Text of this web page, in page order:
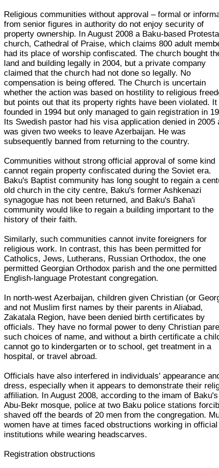
Religious communities without approval – formal or
from senior figures in authority do not enjoy security of
property ownership. In August 2008 a Baku-based
church, Cathedral of Praise, which claims 800 adult
had its place of worship confiscated. The church bought
land and building legally in 2004, but a private company
claimed that the church had not done so legally. No
compensation is being offered. The Church is uncertain
whether the action was based on hostility to religious
but points out that its property rights have been violated.
founded in 1994 but only managed to gain registration in
Its Swedish pastor had his visa application denied in 2005
was given two weeks to leave Azerbaijan. He was
subsequently banned from returning to the country.
Communities without strong official approval of some kind
cannot regain property confiscated during the Soviet era.
Baku's Baptist community has long sought to regain a
old church in the city centre, Baku's former Ashkenazi
synagogue has not been returned, and Baku's Baha'i
community would like to regain a building important to the
history of their faith.
Similarly, such communities cannot invite foreigners for
religious work. In contrast, this has been permitted for
Catholics, Jews, Lutherans, Russian Orthodox, the one
permitted Georgian Orthodox parish and the one permitted
English-language Protestant congregation.
In north-west Azerbaijan, children given Christian (or
and not Muslim first names by their parents in Aliabad,
Zakatala Region, have been denied birth certificates by
officials. They have no formal power to deny Christian
such choices of name, and without a birth certificate a
cannot go to kindergarten or to school, get treatment in a
hospital, or travel abroad.
Officials have also interfered in individuals' appearance
dress, especially when it appears to demonstrate their
affiliation. In August 2008, according to the imam of Baku's
Abu-Bekr mosque, police at two Baku police stations
shaved off the beards of 20 men from the congregation.
women have at times faced obstructions working in official
institutions while wearing headscarves.
Registration obstructions